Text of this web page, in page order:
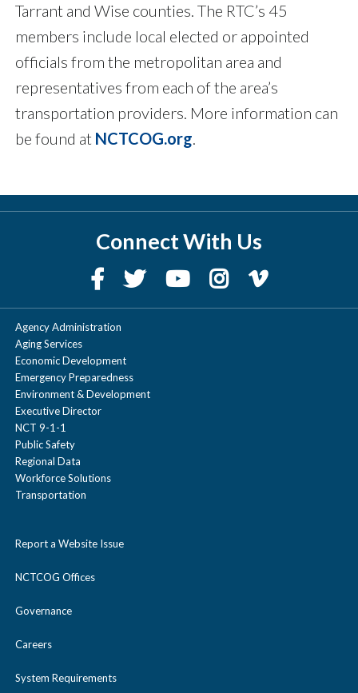
Tarrant and Wise counties. The RTC’s 45
members include local elected or appointed
officials from the metropolitan area and
representatives from each of the area’s
transportation providers. More information can
be found at NCTCOG.org.
Connect With Us
Agency Administration
Aging Services
Economic Development
Emergency Preparedness
Environment & Development
Executive Director
NCT 9-1-1
Public Safety
Regional Data
Workforce Solutions
Transportation
Report a Website Issue
NCTCOG Offices
Governance
Careers
System Requirements